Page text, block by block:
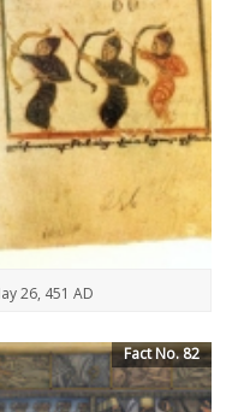
26, 451 AD
Fact No. 82